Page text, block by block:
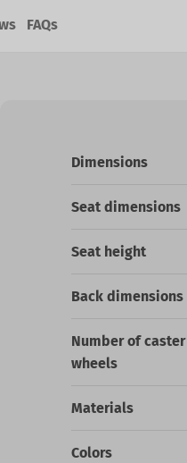
FAQs
Dimensions
Seat dimensions
Seat height
Back dimensions
Number of caster
wheels
Materials
Colors